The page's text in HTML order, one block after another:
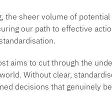
the sheer volume of
our path to effective
aims to cut through the
Without clear,
decisions that genuinely